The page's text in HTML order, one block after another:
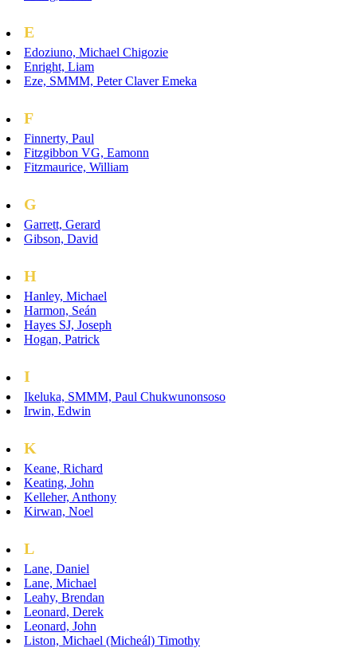
E
Edoziuno, Michael Chigozie
Enright, Liam
Eze, SMMM, Peter Claver Emeka
F
Finnerty, Paul
Fitzgibbon VG, Eamonn
Fitzmaurice, William
G
Garrett, Gerard
Gibson, David
H
Hanley, Michael
Harmon, Seán
Hayes SJ, Joseph
Hogan, Patrick
I
Ikeluka, SMMM, Paul Chukwunonsoso
Irwin, Edwin
K
Keane, Richard
Keating, John
Kelleher, Anthony
Kirwan, Noel
L
Lane, Daniel
Lane, Michael
Leahy, Brendan
Leonard, Derek
Leonard, John
Liston, Michael (Micheál) Timothy